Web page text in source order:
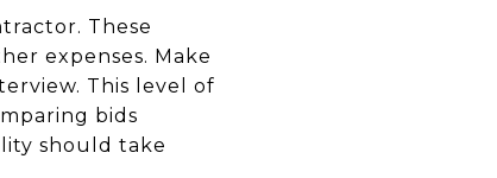
These
expenses. Make
This level of
bids
should take